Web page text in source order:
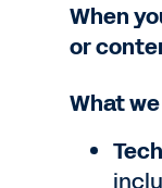
When
or
What